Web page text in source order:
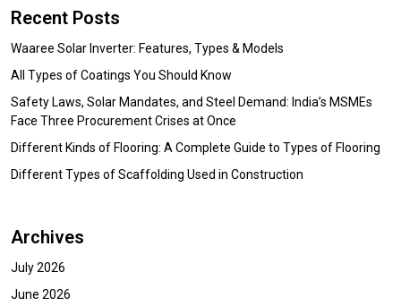
Recent Posts
Waaree Solar Inverter: Features, Types & Models
All Types of Coatings You Should Know
Safety Laws, Solar Mandates, and Steel Demand: India’s MSMEs
Face Three Procurement Crises at Once
Different Kinds of Flooring: A Complete Guide to Types of Flooring
Different Types of Scaffolding Used in Construction
Archives
July 2026
June 2026